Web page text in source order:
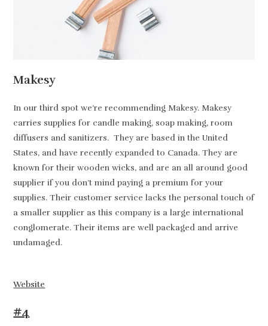
Makesy
In our third spot we’re recommending Makesy. Makesy
carries supplies for candle making, soap making, room
diffusers and sanitizers. They are based in the United
States, and have recently expanded to Canada. They are
known for their wooden wicks, and are an all around good
supplier if you don’t mind paying a premium for your
supplies. Their customer service lacks the personal touch of
a smaller supplier as this company is a large international
conglomerate. Their items are well packaged and arrive
undamaged.
Website
#4